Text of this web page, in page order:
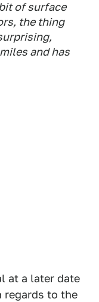
of surface
the thing
and has
at a later date
regards to the